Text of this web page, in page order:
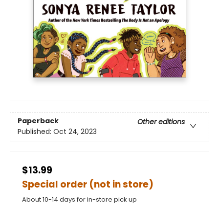
Paperback
Other editions
Published: Oct 24, 2023
$13.99
Special order (not in store)
About 10-14 days for in-store pick up